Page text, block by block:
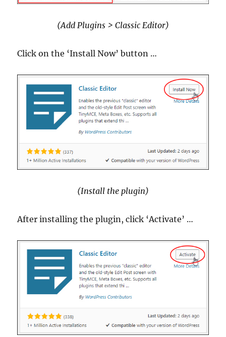
(Add Plugins > Classic Editor)
Click on the ‘Install Now’ button …
(Install the plugin)
After installing the plugin, click ‘Activate’ …